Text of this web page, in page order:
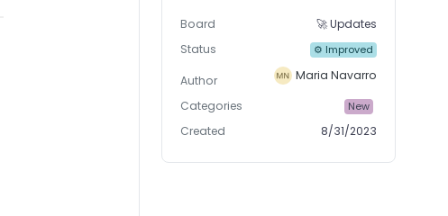
Board
🚀 Updates
Status
⚙ Improved
Author
Maria Navarro
Categories
New
Created 8/31/2023